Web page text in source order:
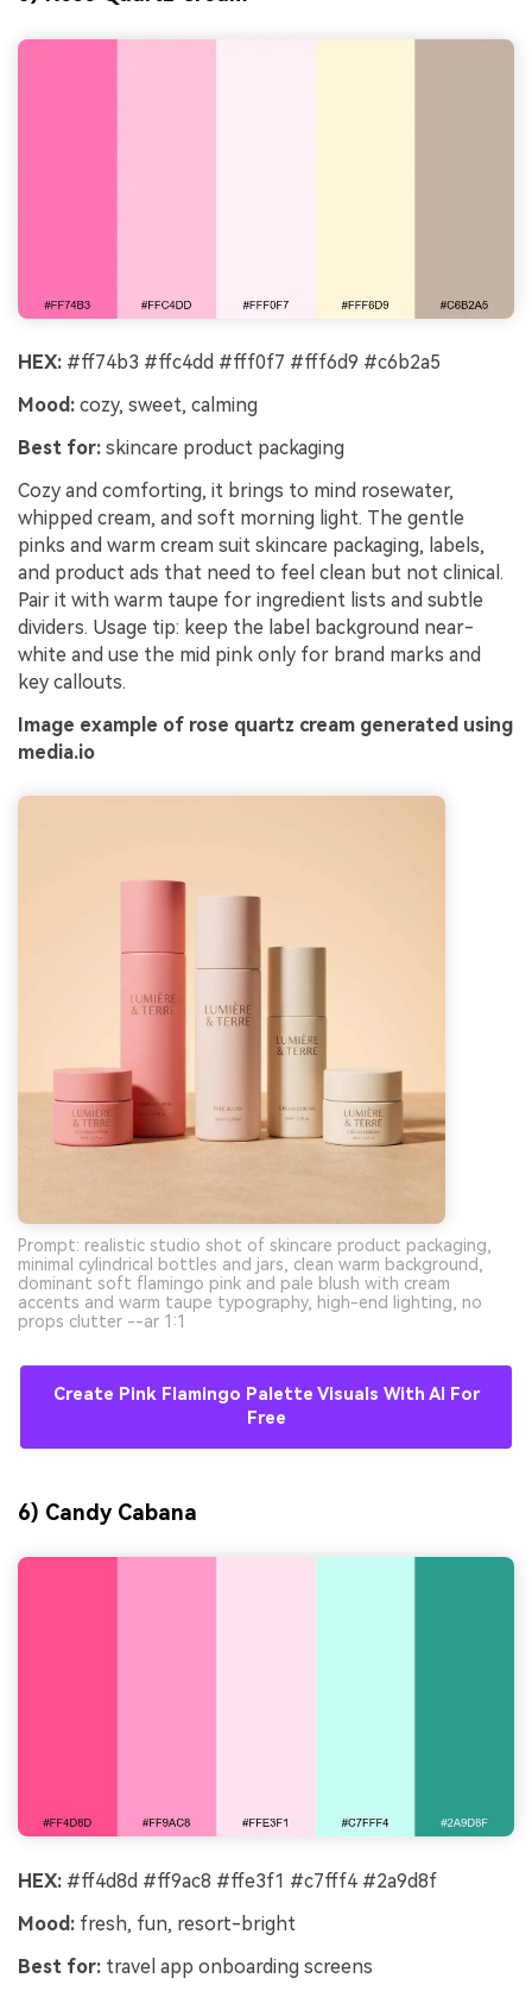
HEX: #ff74b3 #ffc4dd #fff0f7 #fff6d9 #c6b2a5
Mood: cozy, sweet, calming
Best for: skincare product packaging
Cozy and comforting, it brings to mind rosewater,
whipped cream, and soft morning light. The gentle
pinks and warm cream suit skincare packaging, labels,
and product ads that need to feel clean but not clinical.
Pair it with warm taupe for ingredient lists and subtle
dividers. Usage tip: keep the label background near-
white and use the mid pink only for brand marks and
key callouts.
Image example of rose quartz cream generated using
media.io
Prompt: realistic studio shot of skincare product packaging,
minimal cylindrical bottles and jars, clean warm background,
dominant soft flamingo pink and pale blush with cream
accents and warm taupe typography, high-end lighting, no
props clutter --ar 1:1
Create Pink Flamingo Palette Visuals With AI For
Free
6) Candy Cabana
HEX: #ff4d8d #ff9ac8 #ffe3f1 #c7fff4 #2a9d8f
Mood: fresh, fun, resort-bright
Best for: travel app onboarding screens